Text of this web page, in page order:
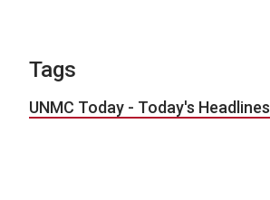
Tags
UNMC Today - Today's Headlines